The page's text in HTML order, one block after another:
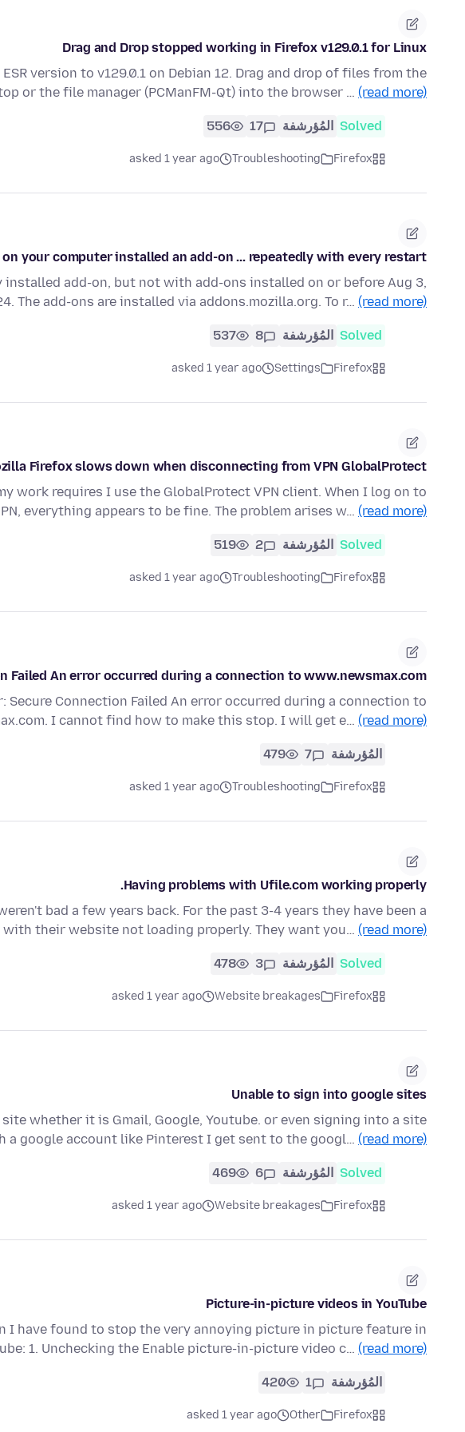
Drag and Drop stopped working in Firefox v129.0.1 for Linux
version to v129.0.1 on Debian 12. Drag and drop of files from the
or the file manager (PCManFM-Qt) into the browser … (read more)
Solved المُؤرشفة 17
556
Firefox
Troubleshooting
asked 1 year ago
your computer installed an add-on ... repeatedly with every restart
add-on, but not with add-ons installed on or before Aug 3,
The add-ons are installed via addons.mozilla.org. To r… (read more)
Solved المُؤرشفة 8
537
Firefox
Settings
asked 1 year ago
Firefox slows down when disconnecting from VPN GlobalProtect
work requires I use the GlobalProtect VPN client. When I log on to
everything appears to be fine. The problem arises w… (read more)
Solved المُؤرشفة 2
519
Firefox
Troubleshooting
asked 1 year ago
Failed An error occurred during a connection to www.newsmax.com.
Connection Failed An error occurred during a connection to
I cannot find how to make this stop. I will get e… (read more)
المُؤرشفة 7
479
Firefox
Troubleshooting
asked 1 year ago
Having problems with Ufile.com working properly.
bad a few years back. For the past 3-4 years they have been a
with their website not loading properly. They want you… (read more)
Solved المُؤرشفة 3
478
Firefox
Website breakages
asked 1 year ago
Unable to sign into google sites
whether it is Gmail, Google, Youtube. or even signing into a site
a google account like Pinterest I get sent to the googl… (read more)
Solved المُؤرشفة 6
469
Firefox
Website breakages
asked 1 year ago
Picture-in-picture videos in YouTube
I have found to stop the very annoying picture in picture feature in
1. Unchecking the Enable picture-in-picture video c… (read more)
المُؤرشفة 1
420
Firefox
Other
asked 1 year ago